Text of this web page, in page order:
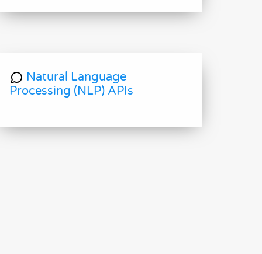
Natural Language
Processing (NLP) APIs